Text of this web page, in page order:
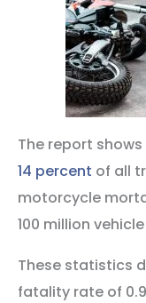
The report
14 percent of all
motorcycle
100 million
These statistics
fatality rate of